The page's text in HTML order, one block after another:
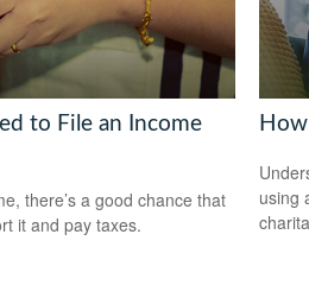
to File an Income
there’s a good chance that
it and pay taxes.
using